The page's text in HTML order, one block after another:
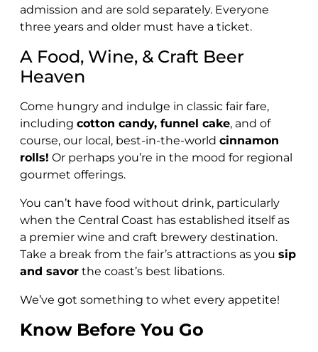
admission and are sold separately. Everyone
three years and older must have a ticket.
A Food, Wine, & Craft Beer
Heaven
Come hungry and indulge in classic fair fare,
including cotton candy, funnel cake, and of
course, our local, best-in-the-world cinnamon
rolls! Or perhaps you’re in the mood for regional
gourmet offerings.
You can’t have food without drink, particularly
when the Central Coast has established itself as
a premier wine and craft brewery destination.
Take a break from the fair’s attractions as you sip
and savor the coast’s best libations.
We’ve got something to whet every appetite!
Know Before You Go